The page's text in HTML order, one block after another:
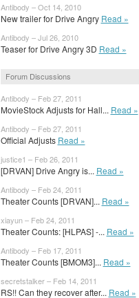
Antibody – Oct 14, 2010
New trailer for Drive Angry Read »
Antibody – Jul 26, 2010
Teaser for Drive Angry 3D Read »
Forum Discussions
Antibody – Feb 27, 2011
MovieStock Adjusts for Hall... Read »
Antibody – Feb 27, 2011
Official Adjusts Read »
justice1 – Feb 26, 2011
[DRVAN] Drive Angry is... Read »
Antibody – Feb 24, 2011
Theater Counts [DRVAN]... Read »
xiayun – Feb 24, 2011
Theater Counts: [HLPAS] -... Read »
Antibody – Feb 17, 2011
Theater Counts [BMOM3]... Read »
secretstalker – Feb 14, 2011
RS!! Can they recover after... Read »